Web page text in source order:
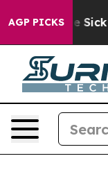
AGP PICKS
Are Sick and